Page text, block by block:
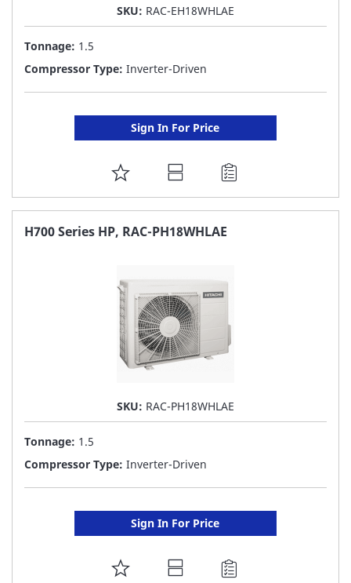
SKU: RAC-EH18WHLAE
Tonnage: 1.5
Compressor Type: Inverter-Driven
Sign In For Price
ADD
TO
FAVORITE
H700 Series HP, RAC-PH18WHLAE
SKU: RAC-PH18WHLAE
Tonnage: 1.5
Compressor Type: Inverter-Driven
Sign In For Price
ADD